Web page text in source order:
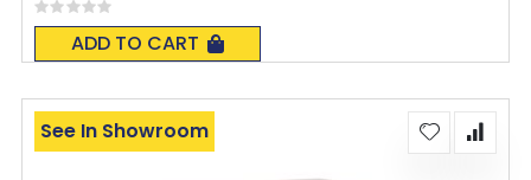
Rating:
0%
ADD TO CART
See In Showroom